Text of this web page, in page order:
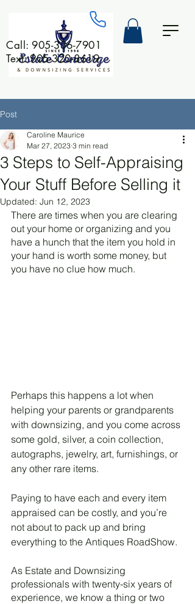
Call:905-336-7901
Text: 905-320-8619
Post
3 Steps to Self-Appraising
Your Stuff Before Selling it
Caroline Maurice
Mar 27, 2023 3 min read
Updated: Jun 12, 2023
There are times when you are clearing
out your home or organizing and you
have a hunch that the item you hold in
your hand is worth some money, but
you have no clue how much.
Perhaps this happens a lot when
helping your parents or grandparents
with downsizing, and you come across
some gold, silver, a coin collection,
autographs, jewelry, art, furnishings, or
any other rare items.
Paying to have each and every item
appraised can be costly, and you’re
not about to pack up and bring
everything to the Antiques RoadShow.
As Estate and Downsizing
professionals with twenty-six years of
experience, we know a thing or two